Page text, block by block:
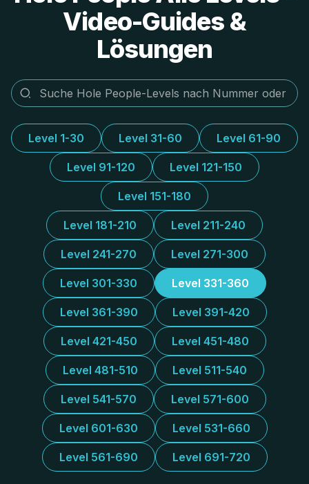
Video-Guides &
Lösungen
Level 1-30 Level 31-60 Level 61-90
Level 91-120 Level 121-150
Level 151-180
Level 181-210 Level 211-240
Level 241-270 Level 271-300
Level 301-330 Level 331-360
Level 361-390 Level 391-420
Level 421-450 Level 451-480
Level 481-510 Level 511-540
Level 541-570 Level 571-600
Level 601-630 Level 531-660
Level 561-690 Level 691-720